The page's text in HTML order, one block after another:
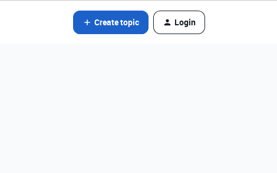
Create topic Login